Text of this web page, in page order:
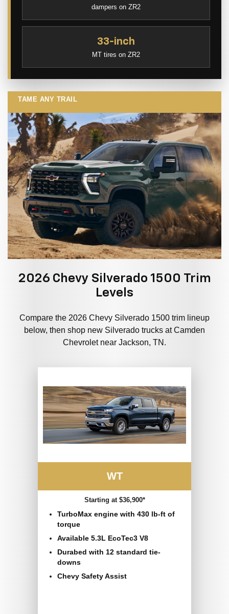
dampers on ZR2
33-inch
MT tires on ZR2
TAME ANY TRAIL
2026 Chevy Silverado 1500 Trim
Levels
Compare the 2026 Chevy Silverado 1500 trim lineup
below, then shop new Silverado trucks at Camden
Chevrolet near Jackson, TN.
WT
Starting at $36,900*
TurboMax engine with 430 lb-ft of
torque
Available 5.3L EcoTec3 V8
Durabed with 12 standard tie-
downs
Chevy Safety Assist